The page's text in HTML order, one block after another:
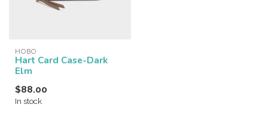
HOBO
Hart Card Case-Dark
Elm
$88.00
In stock